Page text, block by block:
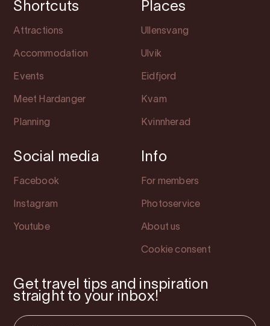
Shortcuts
Attractions
Accommodation
Events
Meet Hardanger
Planning
Places
Ullensvang
Ulvik
Eidfjord
Kvam
Kvinnherad
Social media
Facebook
Instagram
Youtube
Info
For members
Photoservice
About us
Cookie consent
Get travel tips and inspiration
straight to your inbox!